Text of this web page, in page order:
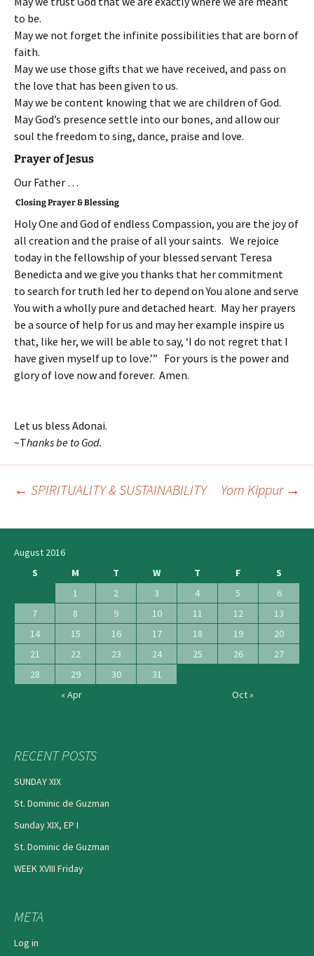
to be.
May we not forget the infinite possibilities that are born of
faith.
May we use those gifts that we have received, and pass on
the love that has been given to us.
May we be content knowing that we are children of God.
May God’s presence settle into our bones, and allow our
soul the freedom to sing, dance, praise and love.
Prayer of Jesus
Our Father …
Closing Prayer & Blessing
Holy One and God of endless Compassion, you are the joy of
all creation and the praise of all your saints. We rejoice
today in the fellowship of your blessed servant Teresa
Benedicta and we give you thanks that her commitment
to search for truth led her to depend on You alone and serve
You with a wholly pure and detached heart. May her prayers
be a source of help for us and may her example inspire us
that, like her, we will be able to say, ‘I do not regret that I
have given myself up to love.’” For yours is the power and
glory of love now and forever. Amen.
Let us bless Adonai.
~Thanks be to God.
navigation
← SPIRITUALITY & SUSTAINABILITY Yom Kippur →
August 2016
S
M T W T F
S
1
2 3 4 5
6
7
8 9 10 11 12
13
14
15 16 17 18 19
20
21
22 23 24 25 26
27
28
29 30
31
« Apr
Oct »
RECENT POSTS
SUNDAY XIX
St. Dominic de Guzman
Sunday XIX, EP I
St. Dominic de Guzman
WEEK XVIII Friday
META
Log in